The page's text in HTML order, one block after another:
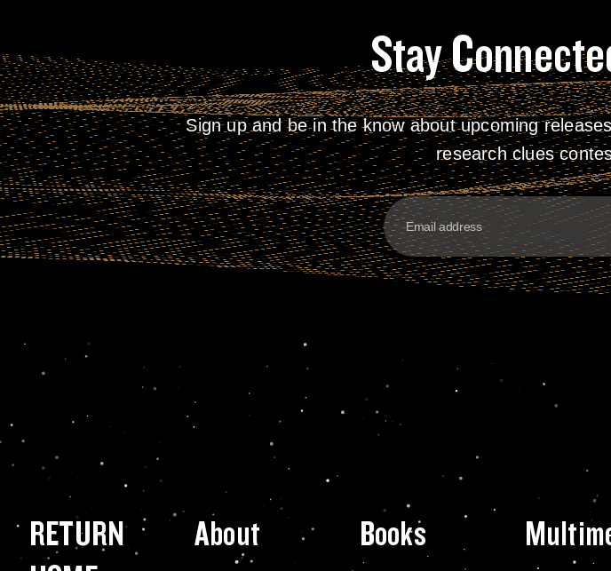
Stay
Sign up and be in the know about upcoming
research clues
RETURN
About Books